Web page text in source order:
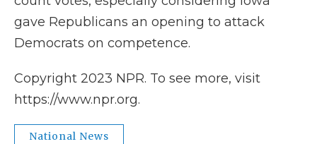
gave Republicans an opening to attack
Democrats on competence.
Copyright 2023 NPR. To see more, visit
https://www.npr.org.
National News